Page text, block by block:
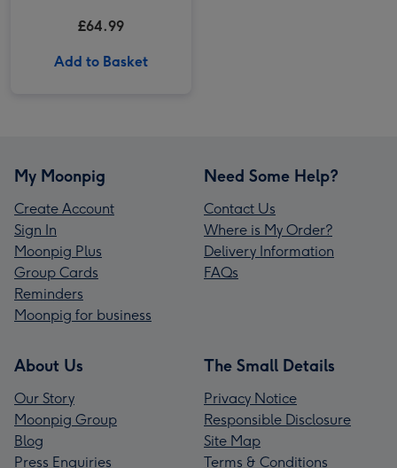
£64.99
Add to Basket
My Moonpig
Create Account
Sign In
Moonpig Plus
Group Cards
Reminders
Moonpig for business
Need Some Help?
Contact Us
Where is My Order?
Delivery Information
FAQs
About Us
Our Story
Moonpig Group
Blog
Press Enquiries
The Small Details
Privacy Notice
Responsible Disclosure
Site Map
Terms & Conditions